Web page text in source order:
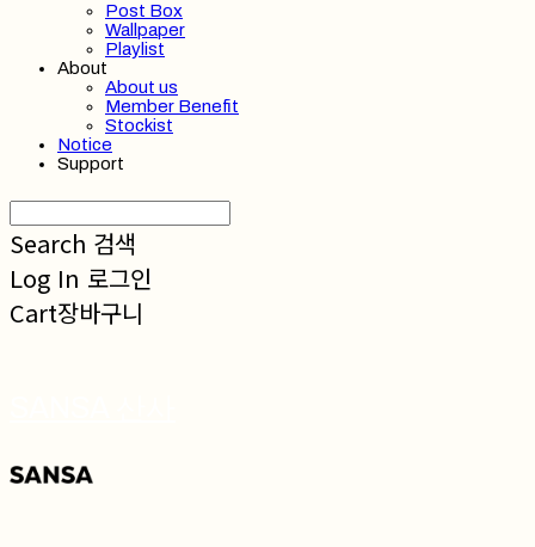
Post Box
Wallpaper
Playlist
About
About us
Member Benefit
Stockist
Notice
Support
Search 검색
Log In 로그인
Cart장바구니